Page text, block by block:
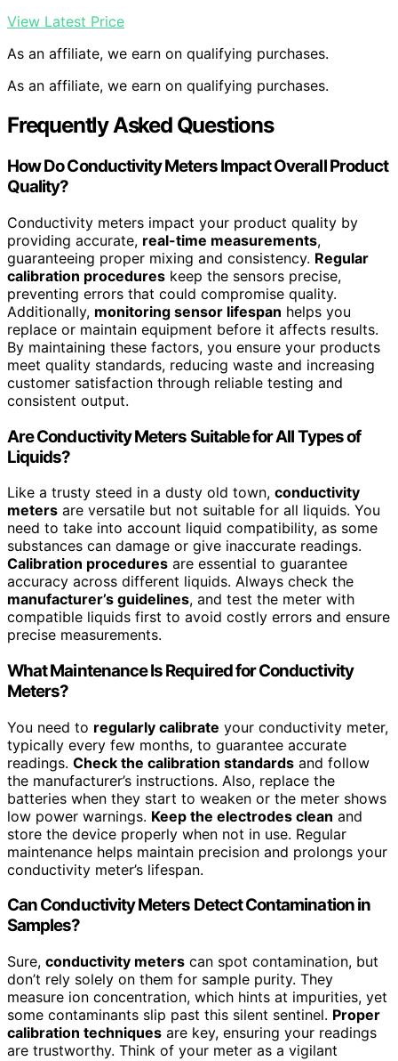
View Latest Price
As an affiliate, we earn on qualifying purchases.
As an affiliate, we earn on qualifying purchases.
Frequently Asked Questions
How Do Conductivity Meters Impact Overall Product
Quality?
Conductivity meters impact your product quality by
providing accurate, real-time measurements,
guaranteeing proper mixing and consistency. Regular
calibration procedures keep the sensors precise,
preventing errors that could compromise quality.
Additionally, monitoring sensor lifespan helps you
replace or maintain equipment before it affects results.
By maintaining these factors, you ensure your products
meet quality standards, reducing waste and increasing
customer satisfaction through reliable testing and
consistent output.
Are Conductivity Meters Suitable for All Types of
Liquids?
Like a trusty steed in a dusty old town, conductivity
meters are versatile but not suitable for all liquids. You
need to take into account liquid compatibility, as some
substances can damage or give inaccurate readings.
Calibration procedures are essential to guarantee
accuracy across different liquids. Always check the
manufacturer’s guidelines, and test the meter with
compatible liquids first to avoid costly errors and ensure
precise measurements.
What Maintenance Is Required for Conductivity
Meters?
You need to regularly calibrate your conductivity meter,
typically every few months, to guarantee accurate
readings. Check the calibration standards and follow
the manufacturer’s instructions. Also, replace the
batteries when they start to weaken or the meter shows
low power warnings. Keep the electrodes clean and
store the device properly when not in use. Regular
maintenance helps maintain precision and prolongs your
conductivity meter’s lifespan.
Can Conductivity Meters Detect Contamination in
Samples?
Sure, conductivity meters can spot contamination, but
don’t rely solely on them for sample purity. They
measure ion concentration, which hints at impurities, yet
some contaminants slip past this silent sentinel. Proper
calibration techniques are key, ensuring your readings
are trustworthy. Think of your meter as a vigilant